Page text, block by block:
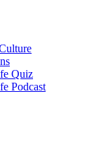
Quiz
Podcast